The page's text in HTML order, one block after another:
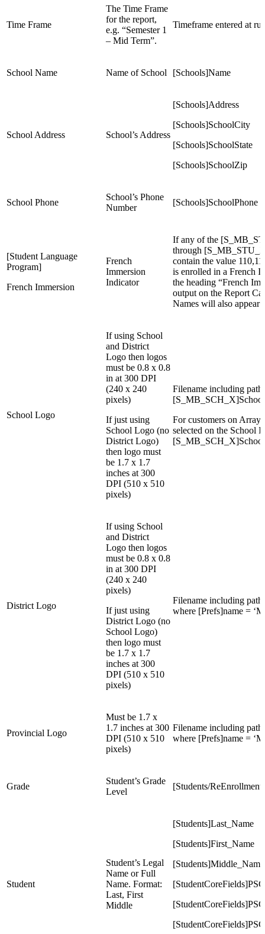
Time Frame
The Time Frame
for the report,
e.g. “Semester 1
– Mid Term”.
Timeframe entered at
School Name Name of School [Schools]Name
School Address School’s Address
[Schools]Address
[Schools]SchoolCity
[Schools]SchoolState
[Schools]SchoolZip
School Phone
School’s Phone
Number
[Schools]SchoolPhone
[Student Language
Program]
French Immersion
French
Immersion
Indicator
If any of the
through
contain the value
is enrolled in a French
the heading “French
output on the Report
Names will also appear
School Logo
If using School
and District
Logo then logos
must be 0.8 x 0.8
in at 300 DPI
(240 x 240
pixels)
If just using
School Logo (no
District Logo)
then logo must
be 1.7 x 1.7
inches at 300
DPI (510 x 510
pixels)
Filename including path
For customers on Array
selected on the School
District Logo
If using School
and District
Logo then logos
must be 0.8 x 0.8
in at 300 DPI
(240 x 240
pixels)
If just using
District Logo (no
School Logo)
then logo must
be 1.7 x 1.7
inches at 300
DPI (510 x 510
pixels)
Filename including
where [Prefs]name =
Provincial Logo
Must be 1.7 x
1.7 inches at 300
DPI (510 x 510
pixels)
Filename including
where [Prefs]name =
Grade
Student’s Grade
Level
[Students/
Student
Student’s Legal
Name or Full
Name. Format:
Last, First
Middle
[Students]Last_Name
[Students]First_Name
[Students]Middle_Name